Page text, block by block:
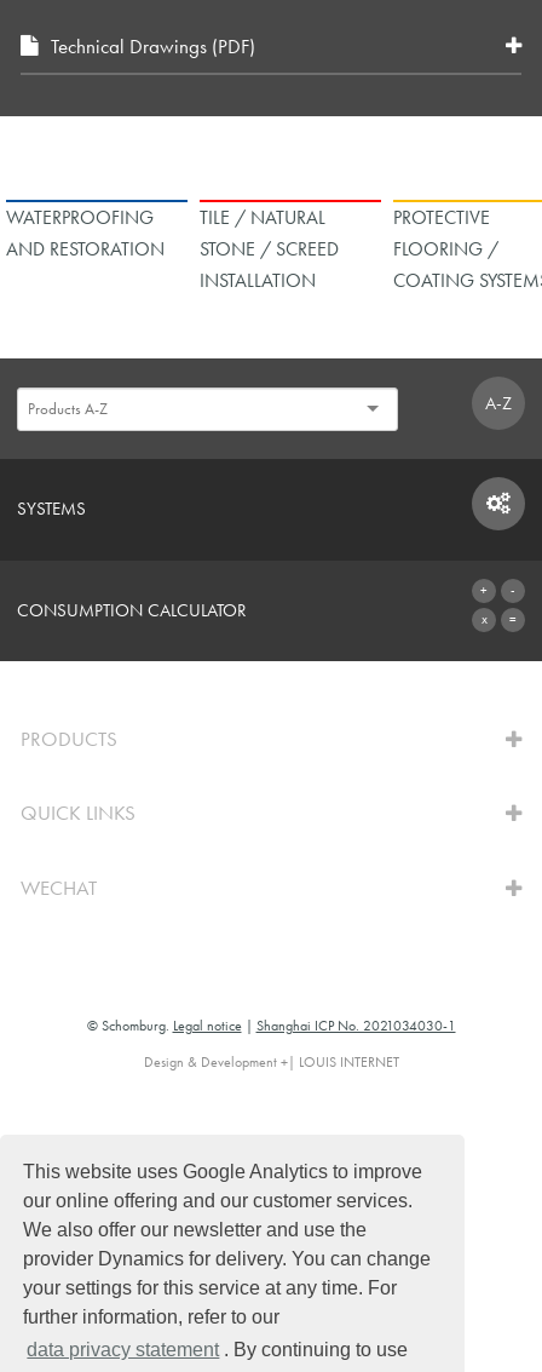
This website uses Google Analytics to improve
our online offering and our customer services.
We also offer our newsletter and use the
provider Dynamics for delivery. You can change
your settings for this service at any time. For
further information, refer to our
data privacy statement . By continuing to use
Technical Drawings (PDF)
WATERPROOFING
AND RESTORATION
TILE / NATURAL
STONE / SCREED
INSTALLATION
PROTECTIVE
FLOORING /
COATING
A-Z
SYSTEMS
SYSTEMS
CONSUMPTION CALCULATOR
PRODUCTS
QUICK LINKS
WECHAT
© Schomburg. Legal notice| Shanghai ICP No. 2021034030-1
Design & Development +| LOUIS INTERNET